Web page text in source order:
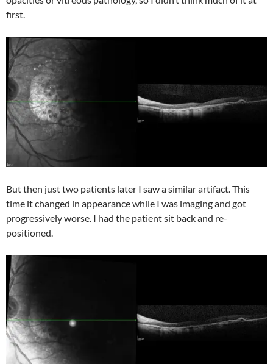
first.
But then just two patients later I saw a similar artifact. This
time it changed in appearance while I was imaging and got
progressively worse. I had the patient sit back and re-
positioned.